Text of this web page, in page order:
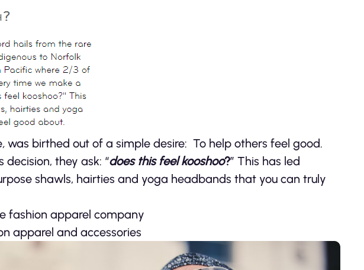
, was birthed out of a simple desire: To help others feel good.
they ask: “does this feel kooshoo?” This has led
shawls, hairties and yoga headbands that you can truly
fashion apparel company
apparel and accessories